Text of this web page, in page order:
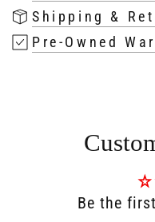
Shipping &
Pre-Owned
Be the